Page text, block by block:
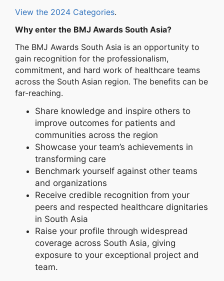
View the 2024 Categories.
Why enter the BMJ Awards South Asia?
The BMJ Awards South Asia is an opportunity to
gain recognition for the professionalism,
commitment, and hard work of healthcare teams
across the South Asian region. The benefits can be
far-reaching.
Share knowledge and inspire others to
improve outcomes for patients and
communities across the region
Showcase your team’s achievements in
transforming care
Benchmark yourself against other teams
and organizations
Receive credible recognition from your
peers and respected healthcare dignitaries
in South Asia
Raise your profile through widespread
coverage across South Asia, giving
exposure to your exceptional project and
team.